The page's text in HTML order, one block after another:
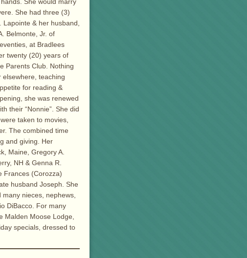
She had three (3)
& her husband,
Belmonte, Jr. of
at Bradlees
twenty (20) years of
Parents Club. Nothing
teaching
for reading &
she was renewed
their “Nonnie”. She did
taken to movies,
The combined time
and giving. Her
Maine, Gregory A.
NH & Genna R.
Frances (Corozza)
husband Joseph. She
nieces, nephews,
DiBacco. For many
Malden Moose Lodge,
specials, dressed to